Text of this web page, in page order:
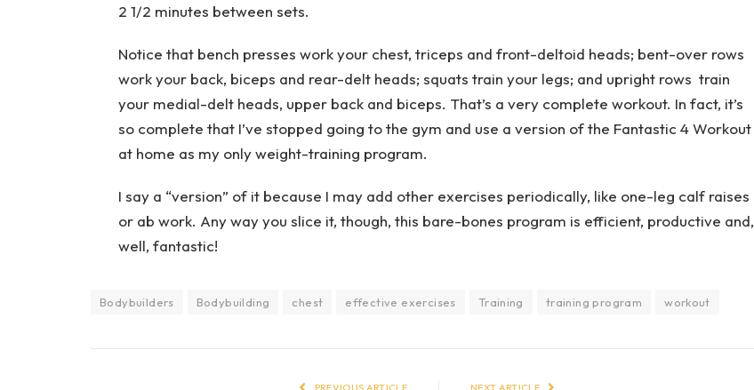
2 1/2 minutes between sets.
Notice that bench presses work your chest, triceps and front-deltoid heads; bent-over rows
work your back, biceps and rear-delt heads; squats train your legs; and upright rows train
your medial-delt heads, upper back and biceps. That’s a very complete workout. In fact, it’s
so complete that I’ve stopped going to the gym and use a version of the Fantastic 4 Workout
at home as my only weight-training program.
I say a “version” of it because I may add other exercises periodically, like one-leg calf raises
or ab work. Any way you slice it, though, this bare-bones program is efficient, productive and,
well, fantastic!
Bodybuilders Bodybuilding chest effective exercises Training training program workout